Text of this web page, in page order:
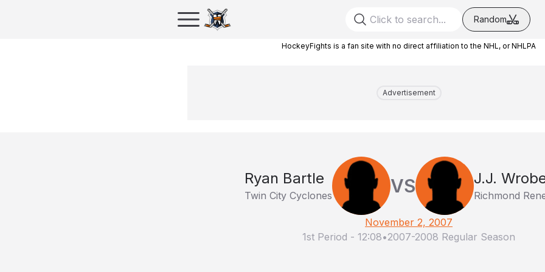
Random
HockeyFights is a fan site with no direct affiliation to the NHL, or NHLPA
Advertisement
Ryan Bartle
Twin City Cyclones VS J.J.
Richmond
November 2, 2007
1st Period - 12:08•2007-2008 Regular Season